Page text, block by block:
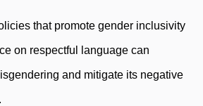
that promote gender inclusivity
on respectful language can
and mitigate its negative